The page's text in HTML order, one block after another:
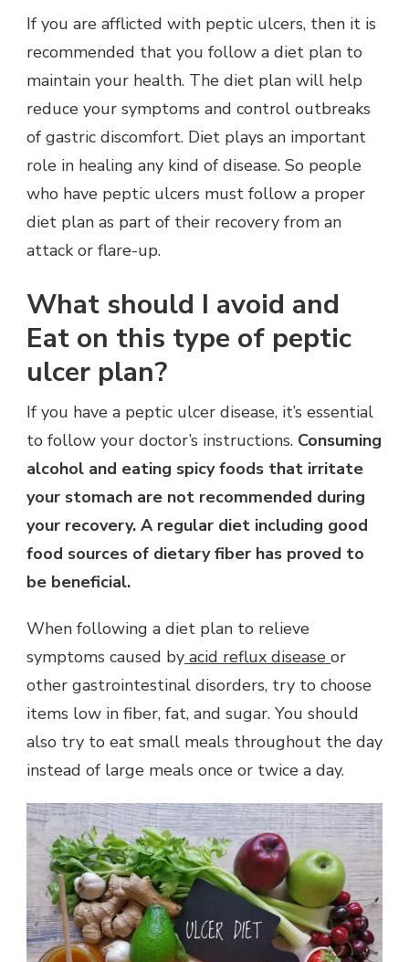
If you are afflicted with peptic ulcers, then it is
recommended that you follow a diet plan to
maintain your health. The diet plan will help
reduce your symptoms and control outbreaks
of gastric discomfort. Diet plays an important
role in healing any kind of disease. So people
who have peptic ulcers must follow a proper
diet plan as part of their recovery from an
attack or flare-up.
What should I avoid and
Eat on this type of peptic
ulcer plan?
If you have a peptic ulcer disease, it’s essential
to follow your doctor’s instructions. Consuming
alcohol and eating spicy foods that irritate
your stomach are not recommended during
your recovery. A regular diet including good
food sources of dietary fiber has proved to
be beneficial.
When following a diet plan to relieve
symptoms caused by acid reflux disease or
other gastrointestinal disorders, try to choose
items low in fiber, fat, and sugar. You should
also try to eat small meals throughout the day
instead of large meals once or twice a day.